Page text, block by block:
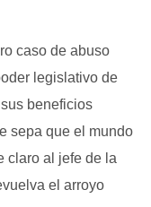
caso de abuso
legislativo de
beneficios
sepa que el mundo
claro al jefe de la
el arroyo